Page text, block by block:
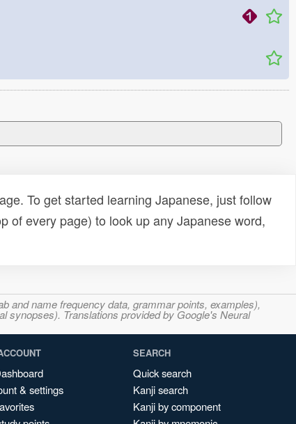
To get started learning Japanese, just follow
of every page) to look up any Japanese word,
and name frequency data, grammar points, examples),
synopses). Translations provided by Google's Neural
& settings
SEARCH
Quick search
Kanji search
Kanji by component